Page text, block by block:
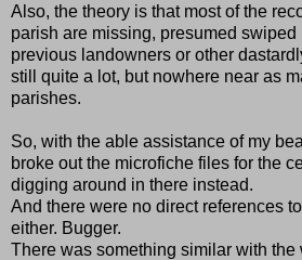
Also, the theory is that most of the
parish are missing, presumed swiped
previous landowners or other
still quite a lot, but nowhere near as
parishes.
So, with the able assistance of my
broke out the microfiche files for the
digging around in there instead.
And there were no direct references
either. Bugger.
There was something similar with the